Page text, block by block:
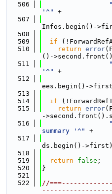
  506
'^"
+
  507
Infos.begin()-
  508
  509
if
  510
return error
()-
  511
'^"
+
  512
ees.begin()-
  513
  514
if
  515
return error
-
  516
summary '^"
+
  517
ds.begin()-
  518
  519
return false ;
  520
}
  521
  522
//